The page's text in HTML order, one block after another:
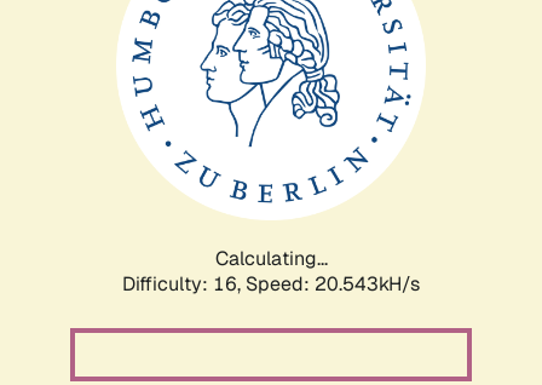
Calculating...
Difficulty: 16, Speed: 20.543kH/s